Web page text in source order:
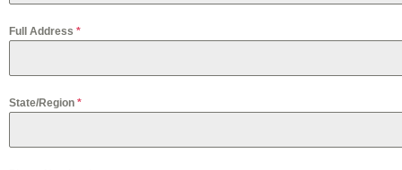
Full Address *
State/Region *